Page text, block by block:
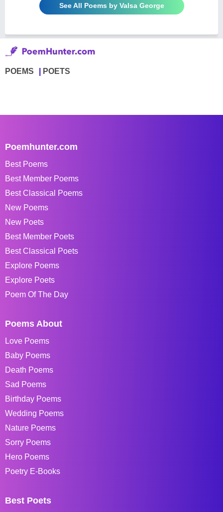
See All Poems by Valsa George
POEMS POETS
Poemhunter.com
Best Poems
Best Member Poems
Best Classical Poems
New Poems
New Poets
Best Member Poets
Best Classical Poets
Explore Poems
Explore Poets
Poem Of The Day
Poems About
Love Poems
Baby Poems
Death Poems
Sad Poems
Birthday Poems
Wedding Poems
Nature Poems
Sorry Poems
Hero Poems
Poetry E-Books
Best Poets